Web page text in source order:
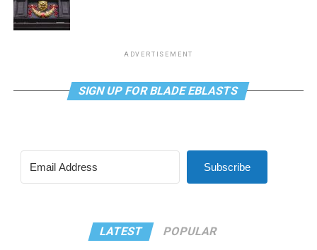
ADVERTISEMENT
SIGN UP FOR BLADE EBLASTS
Subscribe
LATEST POPULAR